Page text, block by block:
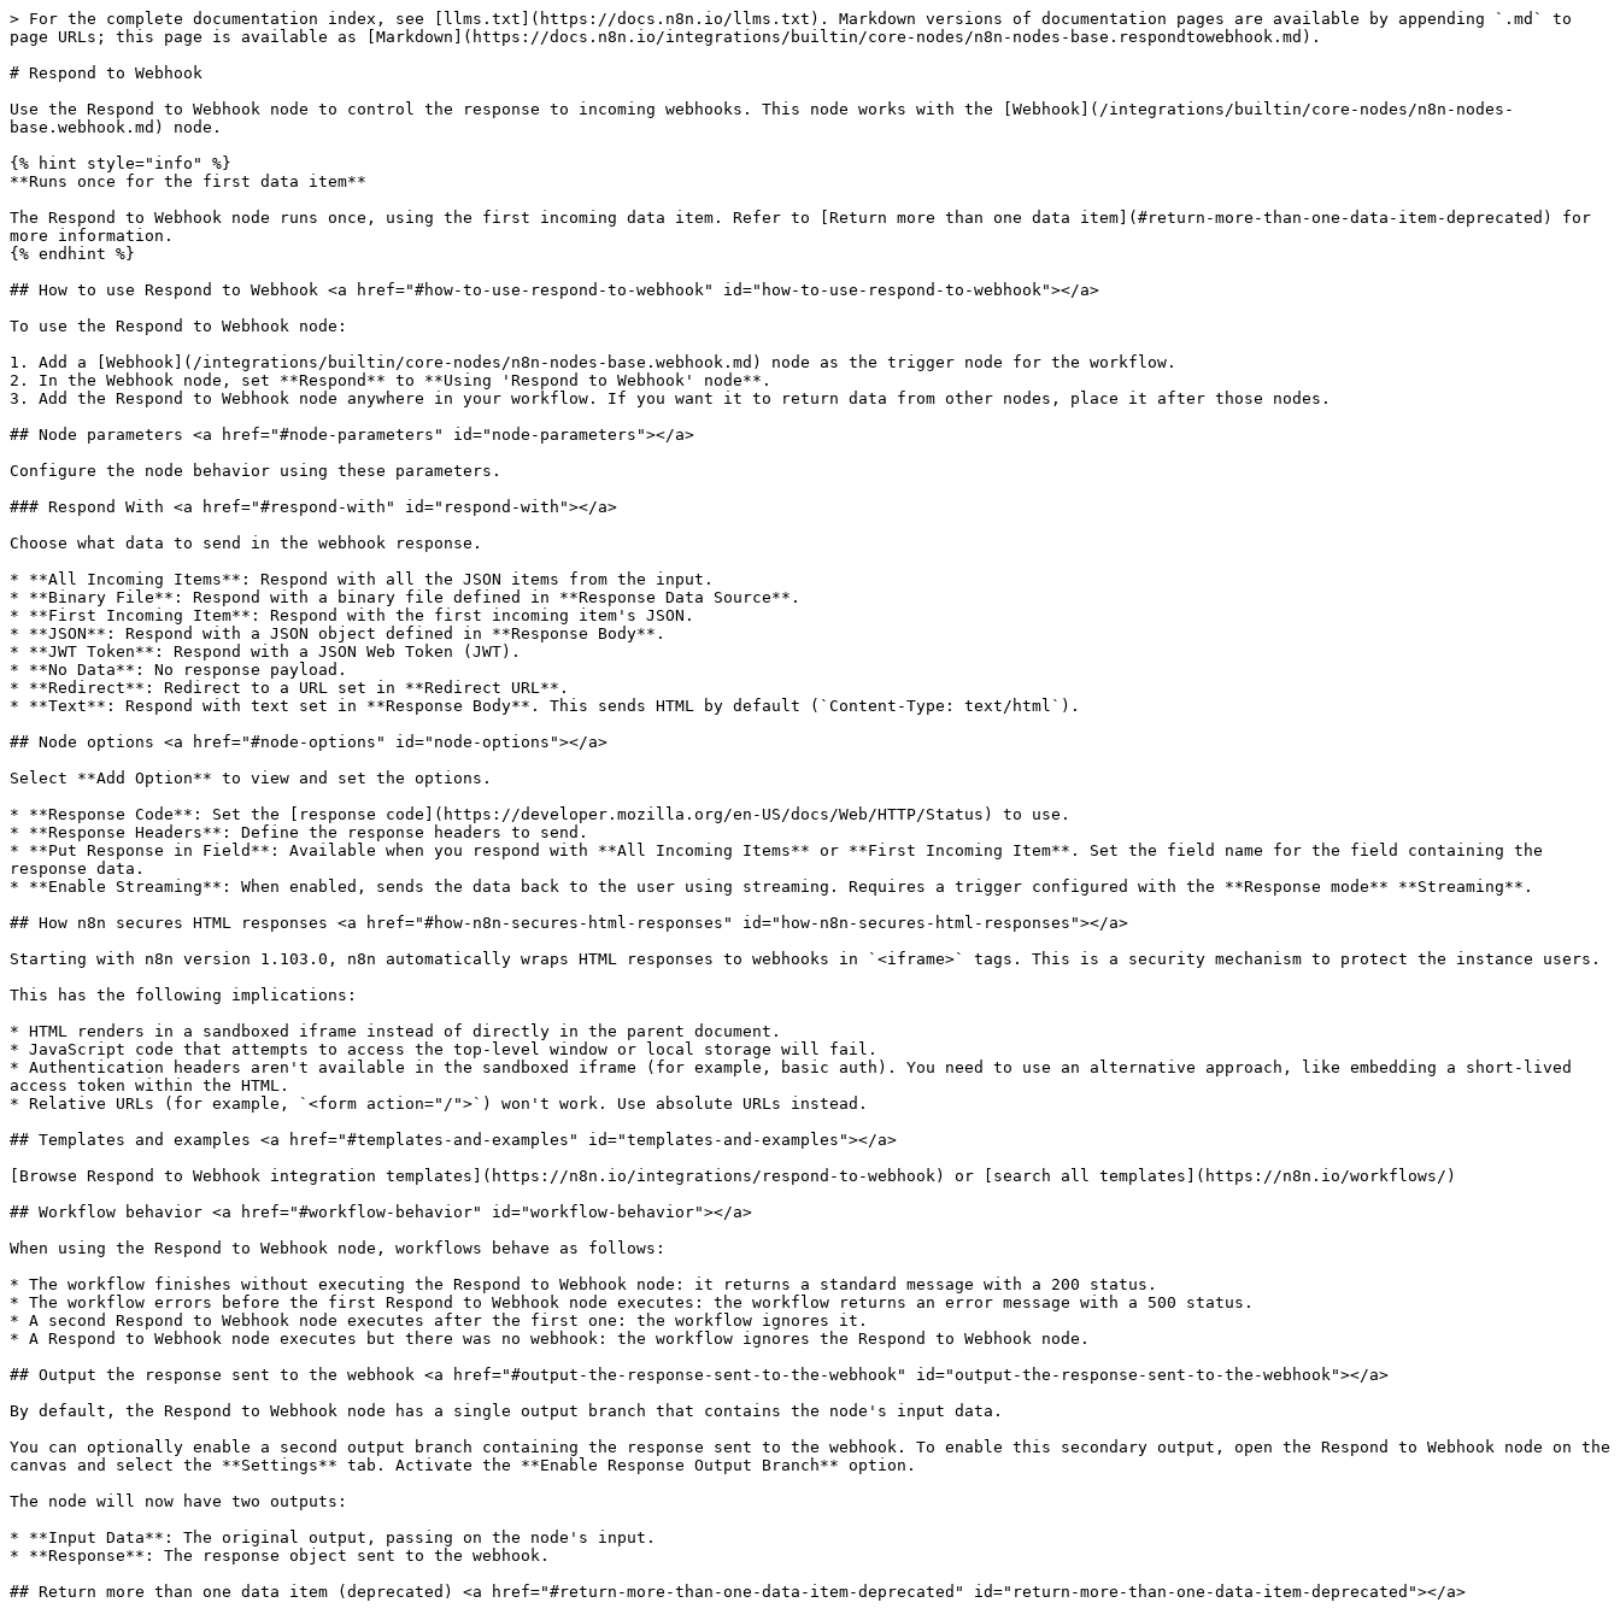
> For the complete documentation index, see [llms.txt](https://docs.n8n.io/llms.txt). Markdown versions of documentation pages are available by appending `.md` to
page URLs; this page is available as [Markdown](https://docs.n8n.io/integrations/builtin/core-nodes/n8n-nodes-base.respondtowebhook.md).
# Respond to Webhook
Use the Respond to Webhook node to control the response to incoming webhooks. This node works with the [Webhook](/integrations/builtin/core-nodes/n8n-nodes-
base.webhook.md) node.
{% hint style="info" %}
**Runs once for the first data item**
The Respond to Webhook node runs once, using the first incoming data item. Refer to [Return more than one data item](#return-more-than-one-data-item-deprecated) for
more information.
{% endhint %}
## How to use Respond to Webhook <a href="#how-to-use-respond-to-webhook" id="how-to-use-respond-to-webhook"></a>
To use the Respond to Webhook node:
1. Add a [Webhook](/integrations/builtin/core-nodes/n8n-nodes-base.webhook.md) node as the trigger node for the workflow.
2. In the Webhook node, set **Respond** to **Using 'Respond to Webhook' node**.
3. Add the Respond to Webhook node anywhere in your workflow. If you want it to return data from other nodes, place it after those nodes.
## Node parameters <a href="#node-parameters" id="node-parameters"></a>
Configure the node behavior using these parameters.
### Respond With <a href="#respond-with" id="respond-with"></a>
Choose what data to send in the webhook response.
* **All Incoming Items**: Respond with all the JSON items from the input.
* **Binary File**: Respond with a binary file defined in **Response Data Source**.
* **First Incoming Item**: Respond with the first incoming item's JSON.
* **JSON**: Respond with a JSON object defined in **Response Body**.
* **JWT Token**: Respond with a JSON Web Token (JWT).
* **No Data**: No response payload.
* **Redirect**: Redirect to a URL set in **Redirect URL**.
* **Text**: Respond with text set in **Response Body**. This sends HTML by default (`Content-Type: text/html`).
## Node options <a href="#node-options" id="node-options"></a>
Select **Add Option** to view and set the options.
* **Response Code**: Set the [response code](https://developer.mozilla.org/en-US/docs/Web/HTTP/Status) to use.
* **Response Headers**: Define the response headers to send.
* **Put Response in Field**: Available when you respond with **All Incoming Items** or **First Incoming Item**. Set the field name for the field containing the
response data.
* **Enable Streaming**: When enabled, sends the data back to the user using streaming. Requires a trigger configured with the **Response mode** **Streaming**.
## How n8n secures HTML responses <a href="#how-n8n-secures-html-responses" id="how-n8n-secures-html-responses"></a>
Starting with n8n version 1.103.0, n8n automatically wraps HTML responses to webhooks in `<iframe>` tags. This is a security mechanism to protect the instance users.
This has the following implications:
* HTML renders in a sandboxed iframe instead of directly in the parent document.
* JavaScript code that attempts to access the top-level window or local storage will fail.
* Authentication headers aren't available in the sandboxed iframe (for example, basic auth). You need to use an alternative approach, like embedding a short-lived
access token within the HTML.
* Relative URLs (for example, `<form action="/">`) won't work. Use absolute URLs instead.
## Templates and examples <a href="#templates-and-examples" id="templates-and-examples"></a>
[Browse Respond to Webhook integration templates](https://n8n.io/integrations/respond-to-webhook) or [search all templates](https://n8n.io/workflows/)
## Workflow behavior <a href="#workflow-behavior" id="workflow-behavior"></a>
When using the Respond to Webhook node, workflows behave as follows:
* The workflow finishes without executing the Respond to Webhook node: it returns a standard message with a 200 status.
* The workflow errors before the first Respond to Webhook node executes: the workflow returns an error message with a 500 status.
* A second Respond to Webhook node executes after the first one: the workflow ignores it.
* A Respond to Webhook node executes but there was no webhook: the workflow ignores the Respond to Webhook node.
## Output the response sent to the webhook <a href="#output-the-response-sent-to-the-webhook" id="output-the-response-sent-to-the-webhook"></a>
By default, the Respond to Webhook node has a single output branch that contains the node's input data.
You can optionally enable a second output branch containing the response sent to the webhook. To enable this secondary output, open the Respond to Webhook node on the
canvas and select the **Settings** tab. Activate the **Enable Response Output Branch** option.
The node will now have two outputs:
* **Input Data**: The original output, passing on the node's input.
* **Response**: The response object sent to the webhook.
## Return more than one data item (deprecated) <a href="#return-more-than-one-data-item-deprecated" id="return-more-than-one-data-item-deprecated"></a>